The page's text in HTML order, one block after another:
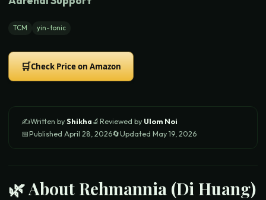
TCM yin-tonic
🛒Check Price on Amazon
✍️Written byShikha🔬Reviewed by Ulom Noi
📅Published April 28, 2026🔄Updated May 19, 2026
🌿 About Rehmannia (Di Huang)